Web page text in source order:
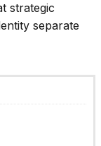
strategic
separate